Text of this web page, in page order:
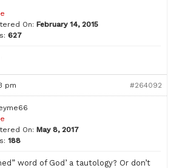
On: February 14, 2015
627
pm #264092
On: May 8, 2017
188
word of God’ a tautology? Or don’t